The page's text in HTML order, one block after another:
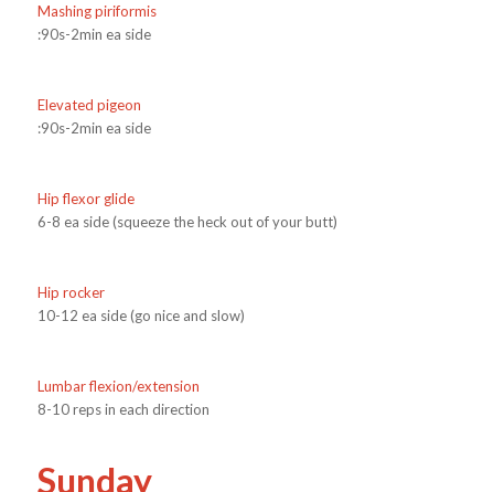
Mashing piriformis
:90s-2min ea side
Elevated pigeon
:90s-2min ea side
Hip flexor glide
6-8 ea side (squeeze the heck out of your butt)
Hip rocker
10-12 ea side (go nice and slow)
Lumbar flexion/extension
8-10 reps in each direction
Sunday